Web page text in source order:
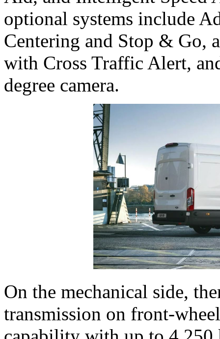
optional systems include
Centering and Stop & Go,
with Cross Traffic Alert,
degree camera.
On the mechanical side,
transmission on front-